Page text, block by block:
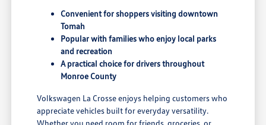
Convenient for shoppers visiting downtown
Tomah
Popular with families who enjoy local parks
and recreation
A practical choice for drivers throughout
Monroe County
Volkswagen La Crosse enjoys helping customers who
appreciate vehicles built for everyday versatility.
Whether you need room for friends, groceries, or